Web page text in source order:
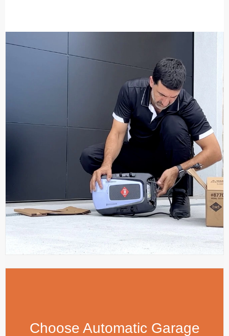
Choose Automatic Garage